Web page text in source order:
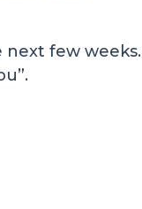
few weeks.